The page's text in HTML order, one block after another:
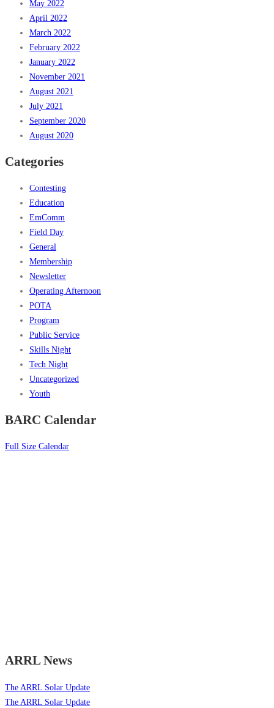
May 2022
April 2022
March 2022
February 2022
January 2022
November 2021
August 2021
July 2021
September 2020
August 2020
Categories
Contesting
Education
EmComm
Field Day
General
Membership
Newsletter
Operating Afternoon
POTA
Program
Public Service
Skills Night
Tech Night
Uncategorized
Youth
BARC Calendar
Full Size Calendar
ARRL News
The ARRL Solar Update
The ARRL Solar Update